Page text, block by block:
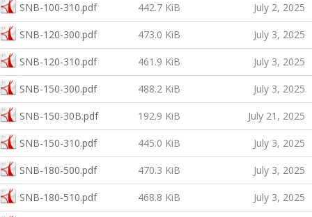
SNB-100-310.pdf 442.7 KiB July 2, 2025
SNB-120-300.pdf 473.0 KiB July 3, 2025
SNB-120-310.pdf 461.9 KiB July 3, 2025
SNB-150-300.pdf 488.2 KiB July 3, 2025
SNB-150-30B.pdf 192.9 KiB July 21, 2025
SNB-150-310.pdf 445.0 KiB July 3, 2025
SNB-180-500.pdf 470.3 KiB July 3, 2025
SNB-180-510.pdf 468.8 KiB July 3, 2025